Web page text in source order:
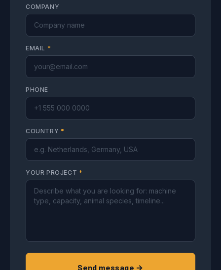
COMPANY
EMAIL *
PHONE
COUNTRY *
YOUR PROJECT *
Send message →